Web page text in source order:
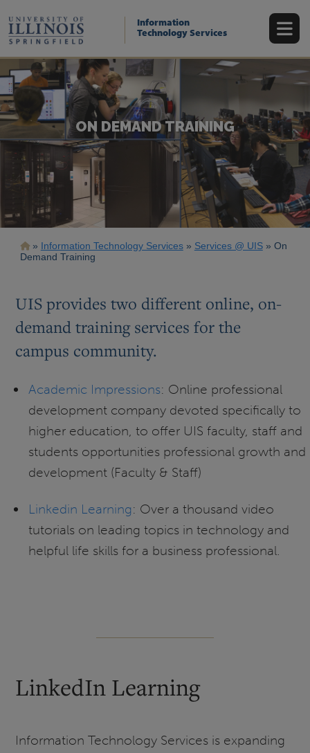
main
content
Information
Technology Services
ON DEMAND TRAINING
Breadcrumb
Information Technology Services Services @ UIS
On
Demand Training
UIS provides two different online, on-
demand training services for the
campus community.
Academic Impressions: Online professional
development company devoted specifically to
higher education, to offer UIS faculty, staff and
students opportunities professional growth and
development (Faculty & Staff)
Linkedin Learning: Over a thousand video
tutorials on leading topics in technology and
helpful life skills for a business professional.
LinkedIn Learning
Information Technology Services is expanding